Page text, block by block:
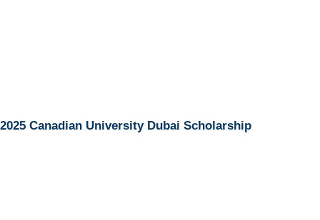
2025 Canadian University Dubai Scholarship